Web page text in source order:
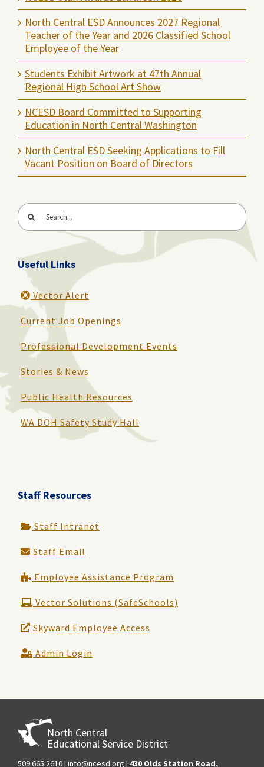
North Central ESD Announces 2027 Regional
Teacher of the Year and 2026 Classified School
Employee of the Year
Students Exhibit Artwork at 47th Annual
Regional High School Art Show
NCESD Board Committed to Supporting
Education in North Central Washington
North Central ESD Seeking Applications to Fill
Vacant Position on Board of Directors
Search
for:
Useful Links
Vector Alert
Current Job Openings
Professional Development Events
Stories & News
Public Health Resources
WA DOH Safety Study Hall
Staff Resources
Staff Intranet
Staff Email
Employee Assistance Program
Vector Solutions (SafeSchools)
Skyward Employee Access
Admin Login
North Central
Educational Service District
509.665.2610| info@ncesd.org | 430 Olds Station Road,